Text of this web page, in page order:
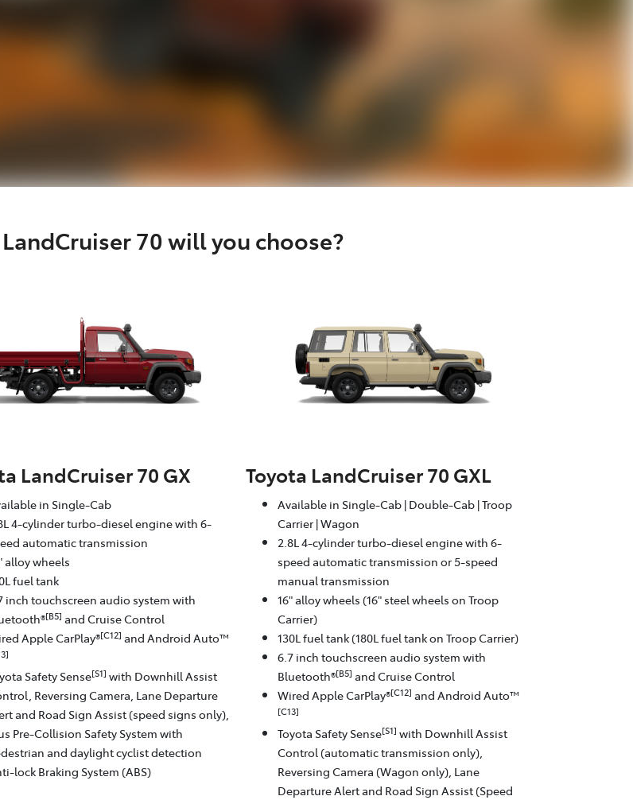
70 will you choose?
LandCruiser 70 GX
in Single-Cab
4-cylinder turbo-diesel engine with 6-
automatic transmission
alloy wheels
fuel tank
inch touchscreen audio system with
[B5] and Cruise Control
Apple CarPlay®[C12] and Android Auto™
Safety Sense[S1] with Downhill Assist
Reversing Camera, Lane Departure
and Road Sign Assist (speed signs only),
Pre-Collision Safety System with
and daylight cyclist detection
lock Braking System (ABS)
Toyota LandCruiser 70 GXL
Available in Single-Cab | Double-Cab | Troop
Carrier | Wagon
2.8L 4-cylinder turbo-diesel engine with 6-
speed automatic transmission or 5-speed
manual transmission
16" alloy wheels (16" steel wheels on Troop
Carrier)
130L fuel tank (180L fuel tank on Troop Carrier)
6.7 inch touchscreen audio system with
Bluetooth®[B5] and Cruise Control
Wired Apple CarPlay®[C12] and Android Auto™
[C13]
Toyota Safety Sense[S1] with Downhill Assist
Control (automatic transmission only),
Reversing Camera (Wagon only), Lane
Departure Alert and Road Sign Assist (Speed